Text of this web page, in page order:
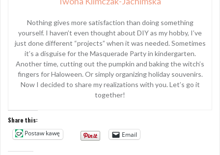
Nothing gives more satisfaction than doing something
yourself. I haven’t even thought about DIY as my hobby, I’ve
just done different “projects” when it was needed. Sometimes
it’s a disguise for the Masquerade Party in kindergarten.
Another time, cutting out the pumpkin and baking the witch’s
fingers for Haloween. Or simply organizing holiday souvenirs.
Now I decided to share my realizations with you. Let’s go it
together!
Share this:
Postaw kawę
Email